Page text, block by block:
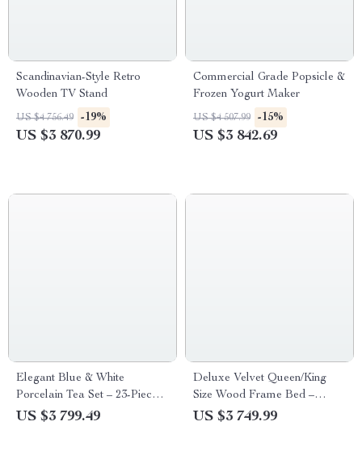
Scandinavian-Style Retro
Wooden TV Stand
US $4 756.49 -19%
US $3 870.99
Commercial Grade Popsicle &
Frozen Yogurt Maker
US $4 507.99 -15%
US $3 842.69
Elegant Blue & White
Porcelain Tea Set – 23-Piece,
Perfect for Home and Office
US $3 799.49
Deluxe Velvet Queen/King
Size Wood Frame Bed –
Elegant & Comfortable
US $3 749.99